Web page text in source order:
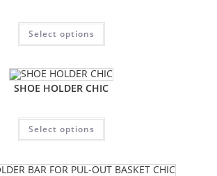
Select options
SHOE HOLDER CHIC
Select options